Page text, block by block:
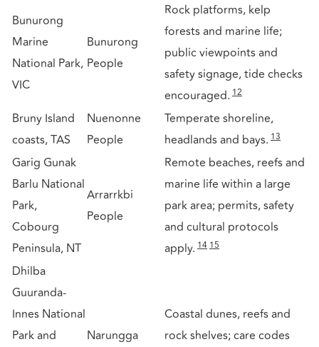
Bunurong
Marine
National Park,
VIC
Bunurong
People
Rock platforms, kelp
forests and marine life;
public viewpoints and
safety signage, tide checks
encouraged. 12
Bruny Island
coasts, TAS
Nuenonne
People
Temperate shoreline,
headlands and bays. 13
Garig Gunak
Barlu National
Park,
Cobourg
Peninsula, NT
Arrarrkbi
People
Remote beaches, reefs and
marine life within a large
park area; permits, safety
and cultural protocols
apply. 1415
Dhilba
Guuranda-
Innes National
Park and
Narungga
Coastal dunes, reefs and
rock shelves; care codes